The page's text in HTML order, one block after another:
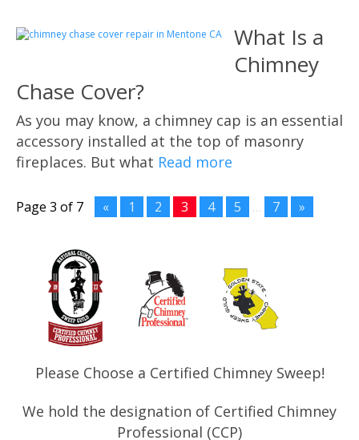
What Is a
Chimney
Chase Cover?
As you may know, a chimney cap is an essential
accessory installed at the top of masonry
fireplaces. But what Read more
Page 3 of 7 « 1 2 3 4 5 … 7 »
Please Choose a Certified Chimney Sweep!
We hold the designation of Certified Chimney
Professional (CCP)